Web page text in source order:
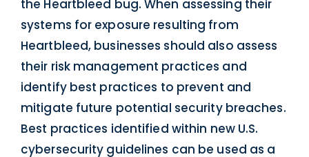
the Heartbleed bug. When assessing their
systems for exposure resulting from
Heartbleed, businesses should also assess
their risk management practices and
identify best practices to prevent and
mitigate future potential security breaches.
Best practices identified within new U.S.
cybersecurity guidelines can be used as a